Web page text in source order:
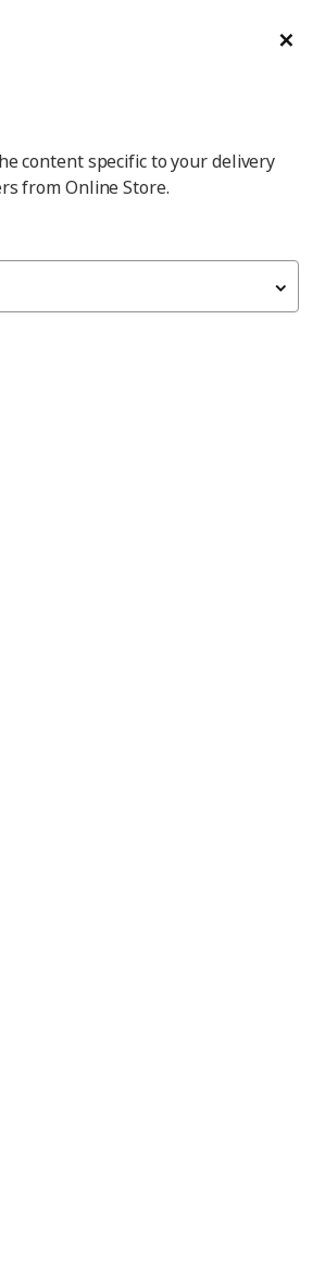
ideas
from the moment guests sit
setting process in a few small
everyone can easily access and to
content specific to your delivery
from Online Store.